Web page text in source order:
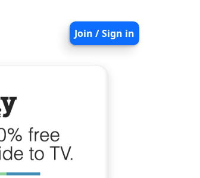
Join / Sign in